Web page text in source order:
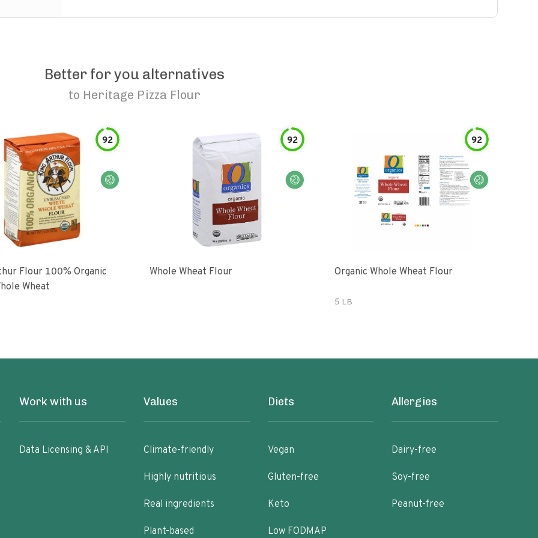
Better for you alternatives
to Heritage Pizza Flour
92
Flour 100% Organic
Wheat
92
Whole Wheat Flour
92
Organic Whole Wheat Flour
5 LB
Work with us
Data Licensing & API
Values
Climate-friendly
Highly nutritious
Real ingredients
Plant-based
Diets
Vegan
Gluten-free
Keto
Low FODMAP
Allergies
Dairy-free
Soy-free
Peanut-free